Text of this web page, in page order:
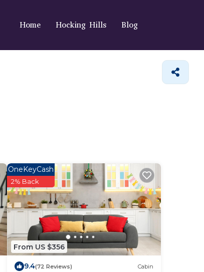
Home Hocking Hills Blog
From US $356
OneKeyCash
2% Back
9.4(72 Reviews) Cabin